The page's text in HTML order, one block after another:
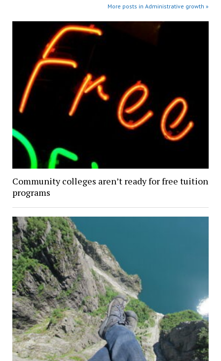
More posts in Administrative growth »
Community colleges aren’t ready for free tuition
programs